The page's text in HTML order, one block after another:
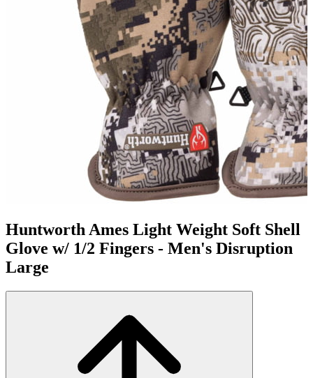
Huntworth Ames Light Weight Soft Shell
Glove w/ 1/2 Fingers - Men's Disruption
Large